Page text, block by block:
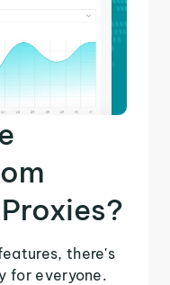
there's
for everyone.